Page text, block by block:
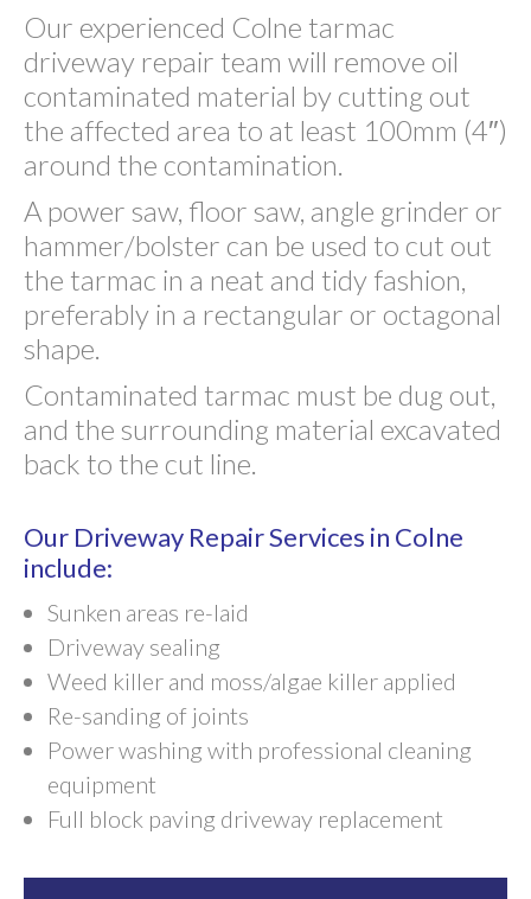
Our experienced Colne tarmac
driveway repair team will remove oil
contaminated material by cutting out
the affected area to at least 100mm (4″)
around the contamination.
A power saw, floor saw, angle grinder or
hammer/bolster can be used to cut out
the tarmac in a neat and tidy fashion,
preferably in a rectangular or octagonal
shape.
Contaminated tarmac must be dug out,
and the surrounding material excavated
back to the cut line.
Our Driveway Repair Services in Colne
include:
Sunken areas re-laid
Driveway sealing
Weed killer and moss/algae killer applied
Re-sanding of joints
Power washing with professional cleaning
equipment
Full block paving driveway replacement